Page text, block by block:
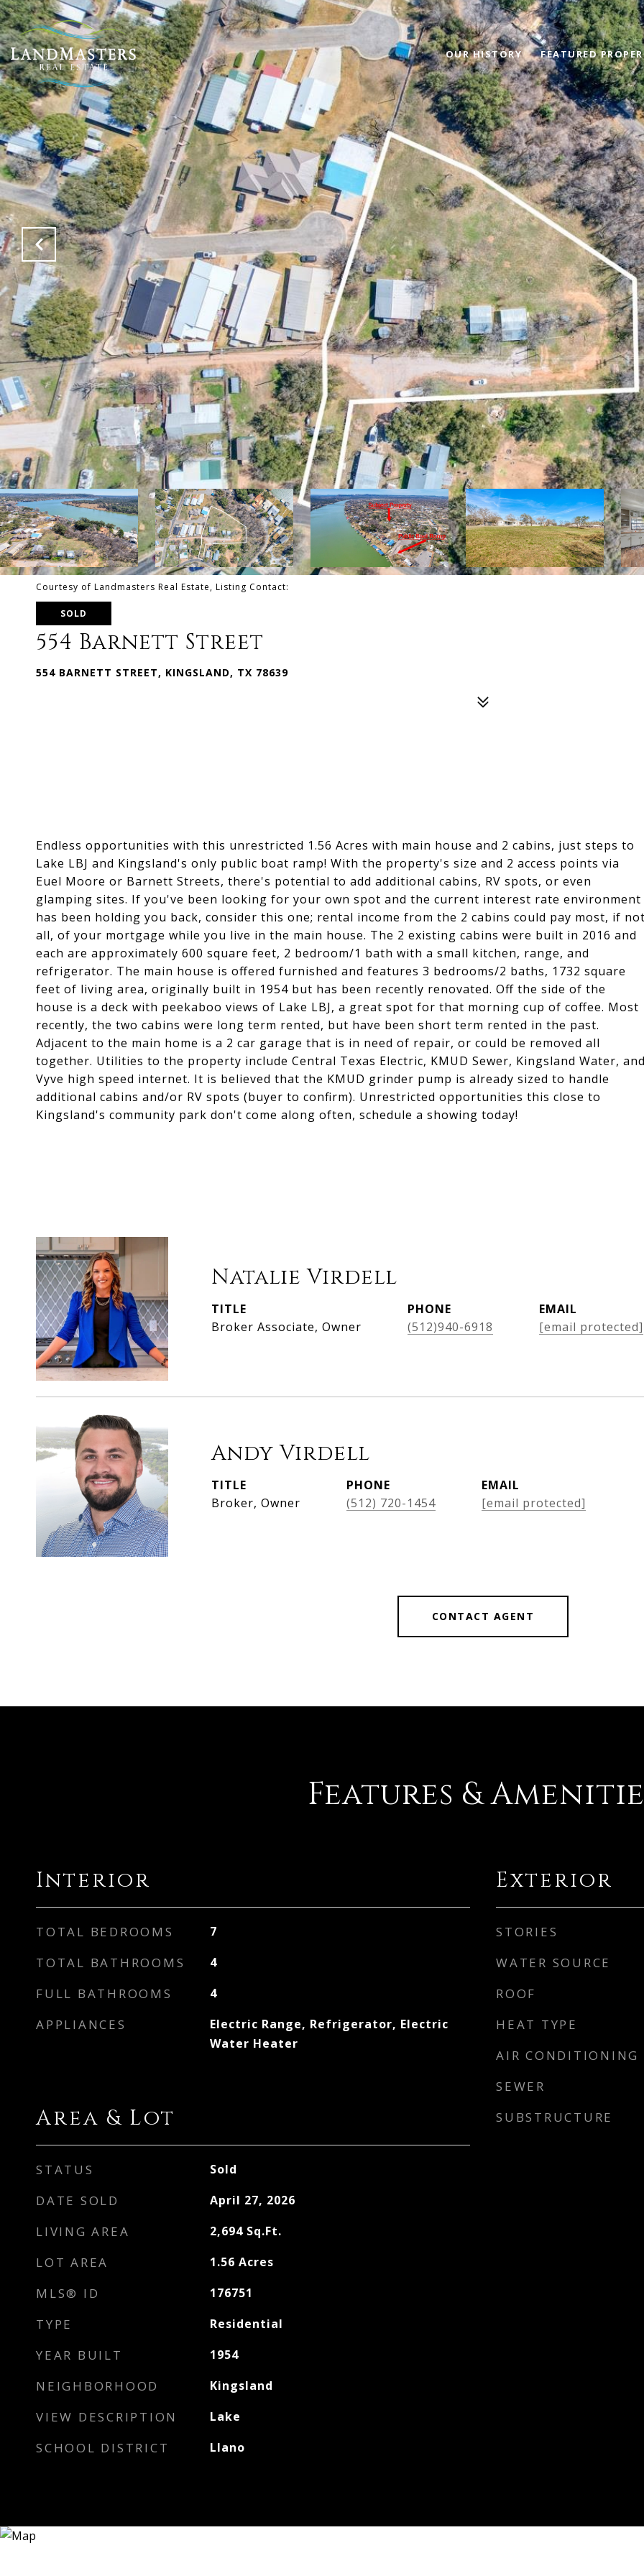
OUR HISTORY FEATURED
Courtesy of Landmasters Real Estate, Listing Contact:
SOLD
554 Barnett Street
554 BARNETT STREET, KINGSLAND, TX 78639
Endless opportunities with this unrestricted 1.56 Acres with main house and 2 cabins, just steps to
Lake LBJ and Kingsland's only public boat ramp! With the property's size and 2 access points via
Euel Moore or Barnett Streets, there's potential to add additional cabins, RV spots, or even
glamping sites. If you've been looking for your own spot and the current interest rate environment
has been holding you back, consider this one; rental income from the 2 cabins could pay most, if
all, of your mortgage while you live in the main house. The 2 existing cabins were built in 2016 and
each are approximately 600 square feet, 2 bedroom/1 bath with a small kitchen, range, and
refrigerator. The main house is offered furnished and features 3 bedrooms/2 baths, 1732 square
feet of living area, originally built in 1954 but has been recently renovated. Off the side of the
house is a deck with peekaboo views of Lake LBJ, a great spot for that morning cup of coffee. Most
recently, the two cabins were long term rented, but have been short term rented in the past.
Adjacent to the main home is a 2 car garage that is in need of repair, or could be removed all
together. Utilities to the property include Central Texas Electric, KMUD Sewer, Kingsland Water,
Vyve high speed internet. It is believed that the KMUD grinder pump is already sized to handle
additional cabins and/or RV spots (buyer to confirm). Unrestricted opportunities this close to
Kingsland's community park don't come along often, schedule a showing today!
Natalie Virdell
TITLE
Broker Associate, Owner
PHONE
(512)940-6918
EMAIL
[email protected]
Andy Virdell
TITLE
Broker, Owner
PHONE
(512) 720-1454
EMAIL
[email protected]
CONTACT AGENT
Features &
Interior
TOTAL BEDROOMS 7
TOTAL BATHROOMS 4
FULL BATHROOMS 4
APPLIANCES
Electric Range, Refrigerator, Electric
Water Heater
Area & Lot
STATUS Sold
DATE SOLD April 27, 2026
LIVING AREA 2,694 Sq.Ft.
LOT AREA 1.56 Acres
MLS® ID 176751
TYPE Residential
YEAR BUILT 1954
NEIGHBORHOOD Kingsland
VIEW DESCRIPTION Lake
SCHOOL DISTRICT Llano
Exterior
STORIES
WATER SOURCE
ROOF
HEAT TYPE
AIR CONDITIONING
SEWER
SUBSTRUCTURE